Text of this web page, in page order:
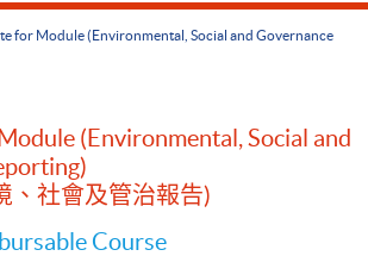
for Module (Environmental, Social and Governance
(Environmental, Social and
、社會及管治報告)
Course